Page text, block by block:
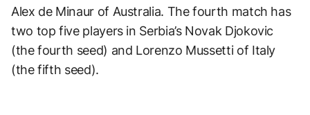
Alex de Minaur of Australia. The fourth match has
two top five players in Serbia’s Novak Djokovic
(the fourth seed) and Lorenzo Mussetti of Italy
(the fifth seed).